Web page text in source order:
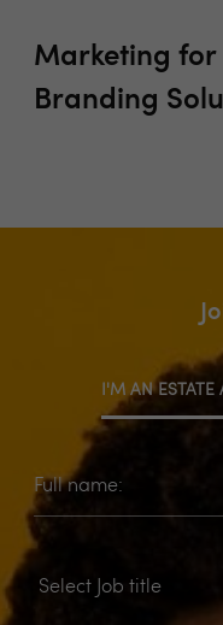
Marketing for
Branding
I'M AN ESTATE
Full name: